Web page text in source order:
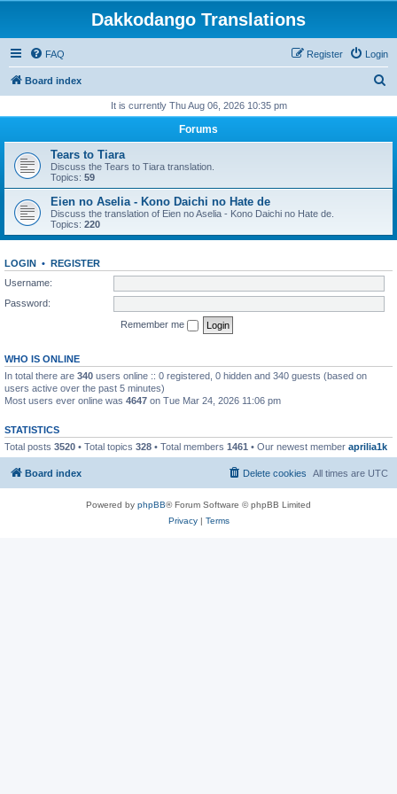
Dakkodango Translations
FAQ Login
Register
Board index
r
h
It is currently Thu Aug 06, 2026 10:35 pm
Forums
Tears to Tiara
Discuss the Tears to Tiara translation.
Topics: 59
Eien no Aselia - Kono Daichi no Hate de
Discuss the translation of Eien no Aselia - Kono Daichi no Hate de.
Topics: 220
LOGIN • REGISTER
Username:
Password:
Remember me
WHO IS ONLINE
In total there are 340 users online :: 0 registered, 0 hidden and 340 guests (based on
users active over the past 5 minutes)
Most users ever online was 4647 on Tue Mar 24, 2026 11:06 pm
STATISTICS
Total posts 3520 • Total topics 328 • Total members 1461 • Our newest member aprilia1k
Board index All times are UTC
Delete cookies
Powered by phpBB® Forum Software © phpBB Limited
Privacy| Terms